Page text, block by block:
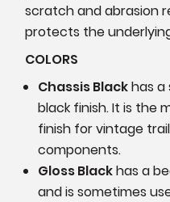
scratch and abrasion
protects the
COLORS
Chassis Blackhas a
black finish. It is the
finish for vintage
components.
Gloss Blackhas a
and is sometimes